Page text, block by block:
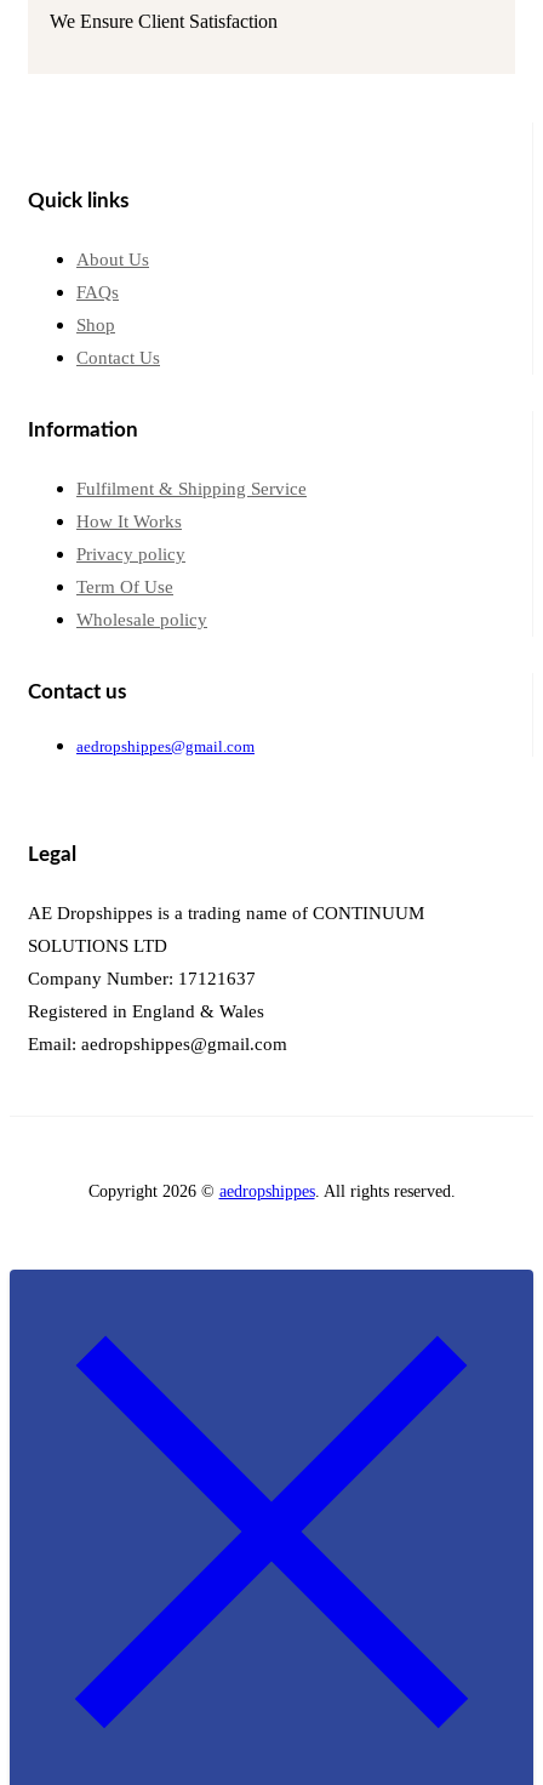
We Ensure Client Satisfaction
Quick links
About Us
FAQs
Shop
Contact Us
Information
Fulfilment & Shipping Service
How It Works
Privacy policy
Term Of Use
Wholesale policy
Contact us
aedropshippes@gmail.com
Legal
AE Dropshippes is a trading name of CONTINUUM
SOLUTIONS LTD
Company Number: 17121637
Registered in England & Wales
Email: aedropshippes@gmail.com
Copyright 2026 © aedropshippes. All rights reserved.